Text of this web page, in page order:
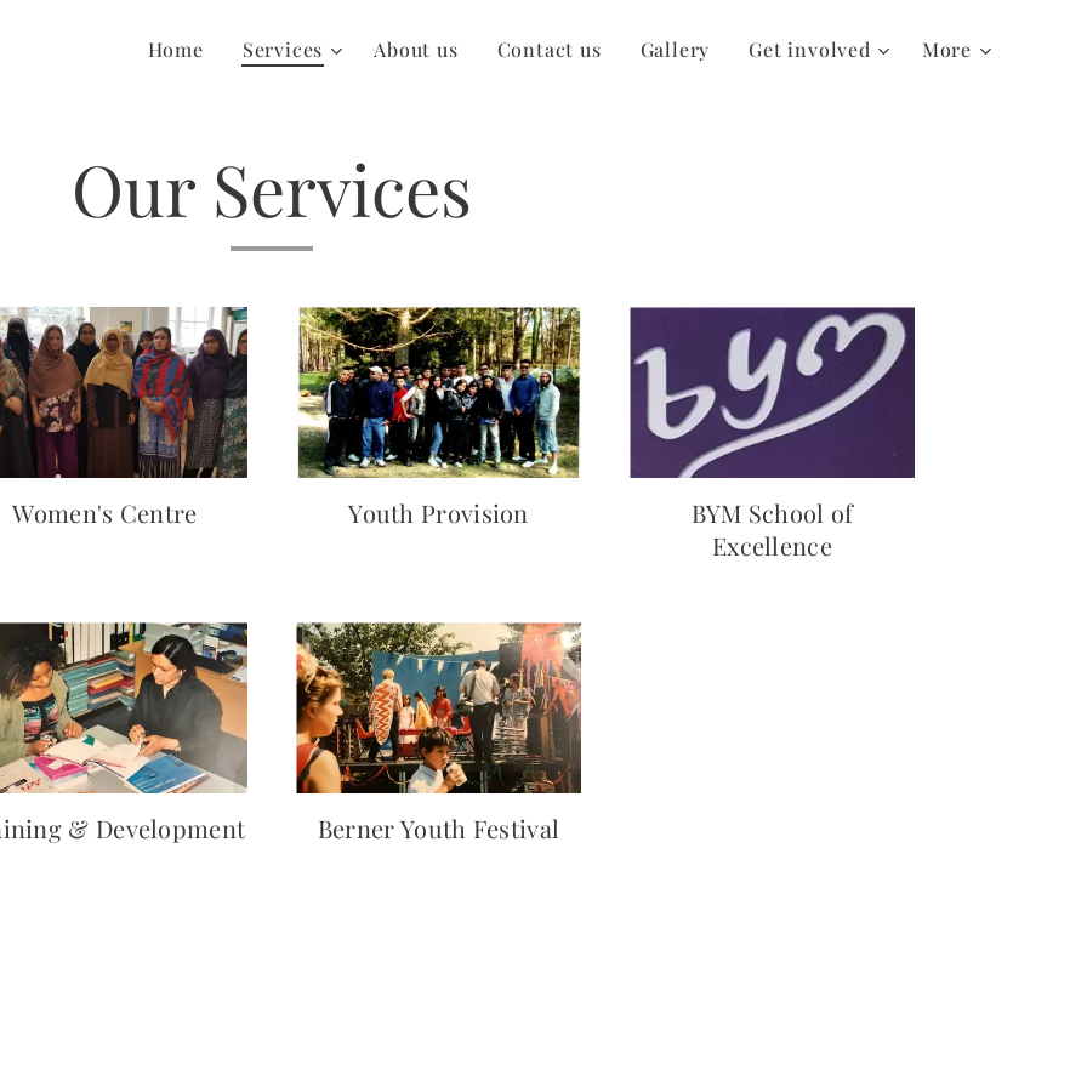
Home Services About us Contact us Gallery Get involved More
Our Services
Women's Centre Youth Provision
BYM School of
Excellence
& Development Berner Youth Festival